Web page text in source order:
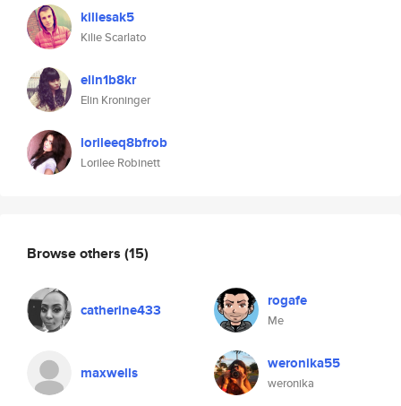
kiliesak5
Kilie Scarlato
elin1b8kr
Elin Kroninger
lorileeq8bfrob
Lorilee Robinett
Browse others (15)
catherine433 rogafe
Me
maxwells weronika55
weronika